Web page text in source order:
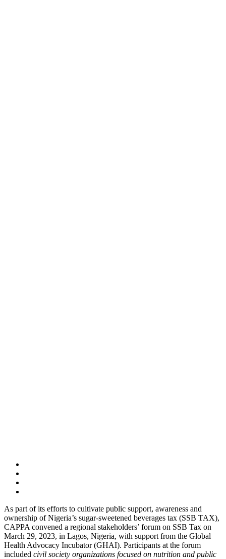
As part of its efforts to cultivate public support, awareness and
ownership of Nigeria’s sugar-sweetened beverages tax (SSB TAX),
CAPPA convened a regional stakeholders’ forum on SSB Tax on
March 29, 2023, in Lagos, Nigeria, with support from the Global
Health Advocacy Incubator (GHAI). Participants at the forum
included civil society organizations focused on nutrition and public